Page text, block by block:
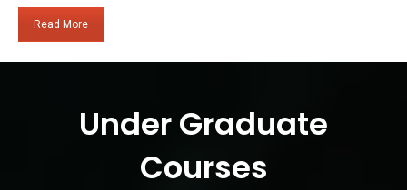
Read More
Under Graduate
Courses